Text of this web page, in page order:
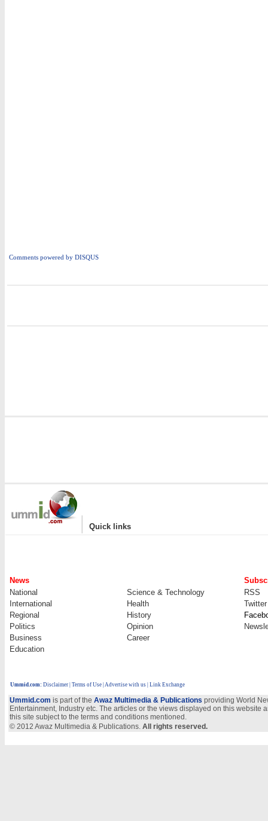
Comments powered by DISQUS
| Quick links
News
National
Science & Technology
RSS
International
Health
Twitter
Regional
History
Politics
Opinion
Business
Career
Education
Ummid.com: Disclaimer Terms of Use Advertise with us | Link Exchange
Ummid.com is part of the Awaz Multimedia & Publications providing World
Entertainment, Industry etc. The articles or the views displayed on this
this site subject to the terms and conditions mentioned.
© 2012 Awaz Multimedia & Publications. All rights reserved.